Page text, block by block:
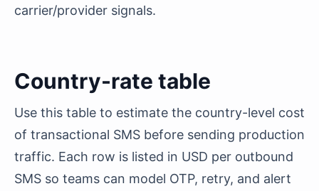
carrier/provider signals.
Country-rate table
Use this table to estimate the country-level cost
of transactional SMS before sending production
traffic. Each row is listed in USD per outbound
SMS so teams can model OTP, retry, and alert